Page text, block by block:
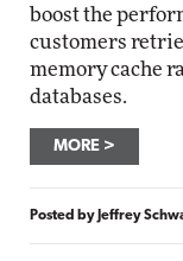
boost the
customers
memory cache
databases.
MORE
Posted by Jeffrey